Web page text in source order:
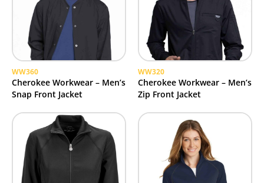
WW360
Cherokee Workwear – Men’s
Snap Front Jacket
WW320
Cherokee Workwear – Men’s
Zip Front Jacket